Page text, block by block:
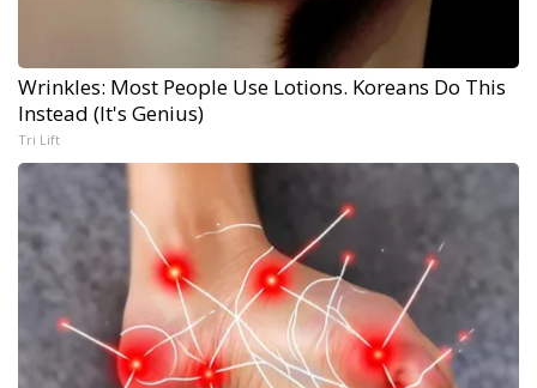
Wrinkles: Most People Use Lotions. Koreans Do This
Instead (It's Genius)
Tri Lift